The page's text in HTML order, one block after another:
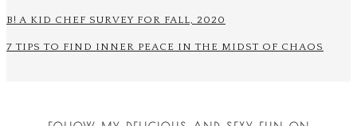
B! A KID CHEF SURVEY FOR FALL, 2020
7 TIPS TO FIND INNER PEACE IN THE MIDST OF CHAOS